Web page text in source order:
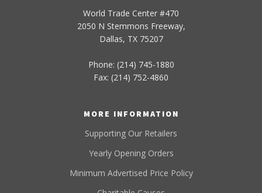
World Trade Center #470
2050 N Stemmons Freeway,
Dallas, TX 75207
Phone: (214) 745-1880
Fax: (214) 752-4860
MORE INFORMATION
Supporting Our Retailers
Yearly Opening Orders
Minimum Advertised Price Policy